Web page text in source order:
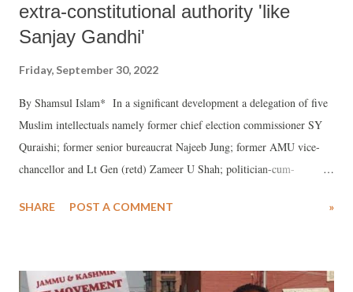
extra-constitutional authority 'like
Sanjay Gandhi'
Friday, September 30, 2022
By Shamsul Islam* In a significant development a delegation of five
Muslim intellectuals namely former chief election commissioner SY
Quraishi; former senior bureaucrat Najeeb Jung; former AMU vice-
chancellor and Lt Gen (retd) Zameer U Shah; politician-cum-
Saeed Shervani [Samajvadi Party] met RSS Supremo Mohan Bhagwat
Muslim intellectuals the meeting held in “a very cordial” atmosphere
SHARE POST A COMMENT »